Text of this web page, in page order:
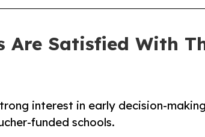
Are Satisfied With
interest in early decision-
funded schools.